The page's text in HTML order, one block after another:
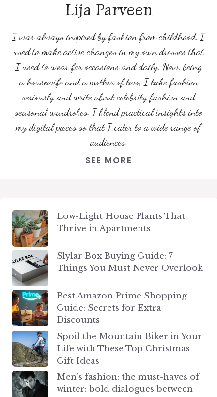
Lija Parveen
I was always inspired by fashion from childhood. I
used to make active changes in my own dresses that
I used to wear for occasions and daily. Now, being
a housewife and a mother of two, I take fashion
seriously and write about celebrity fashion and
seasonal wardrobes. I blend practical insights into
my digital pieces so that I cater to a wide range of
audiences.
SEE MORE
Low-Light House Plants That
Thrive in Apartments
Slylar Box Buying Guide: 7
Things You Must Never Overlook
Best Amazon Prime Shopping
Guide: Secrets for Extra
Discounts
Spoil the Mountain Biker in Your
Life with These Top Christmas
Gift Ideas
Men’s fashion: the must-haves of
winter: bold dialogues between